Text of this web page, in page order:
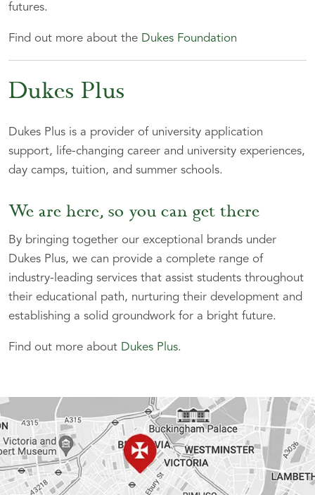
futures.
Find out more about the Dukes Foundation
Dukes Plus
Dukes Plus is a provider of university application
support, life-changing career and university experiences,
day camps, tuition, and summer schools.
We are here, so you can get there
By bringing together our exceptional brands under
Dukes Plus, we can provide a complete range of
industry-leading services that assist students throughout
their educational path, nurturing their development and
establishing a solid groundwork for a bright future.
Find out more about Dukes Plus.